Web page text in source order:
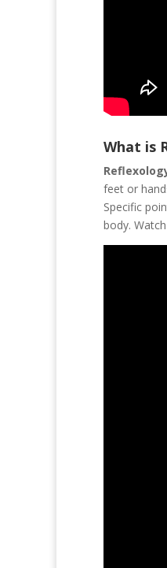
What is
feet or
Specific
body.